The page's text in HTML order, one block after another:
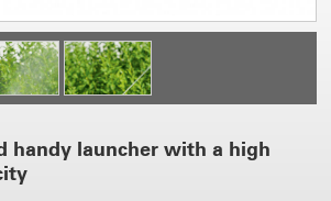
handy launcher with a high